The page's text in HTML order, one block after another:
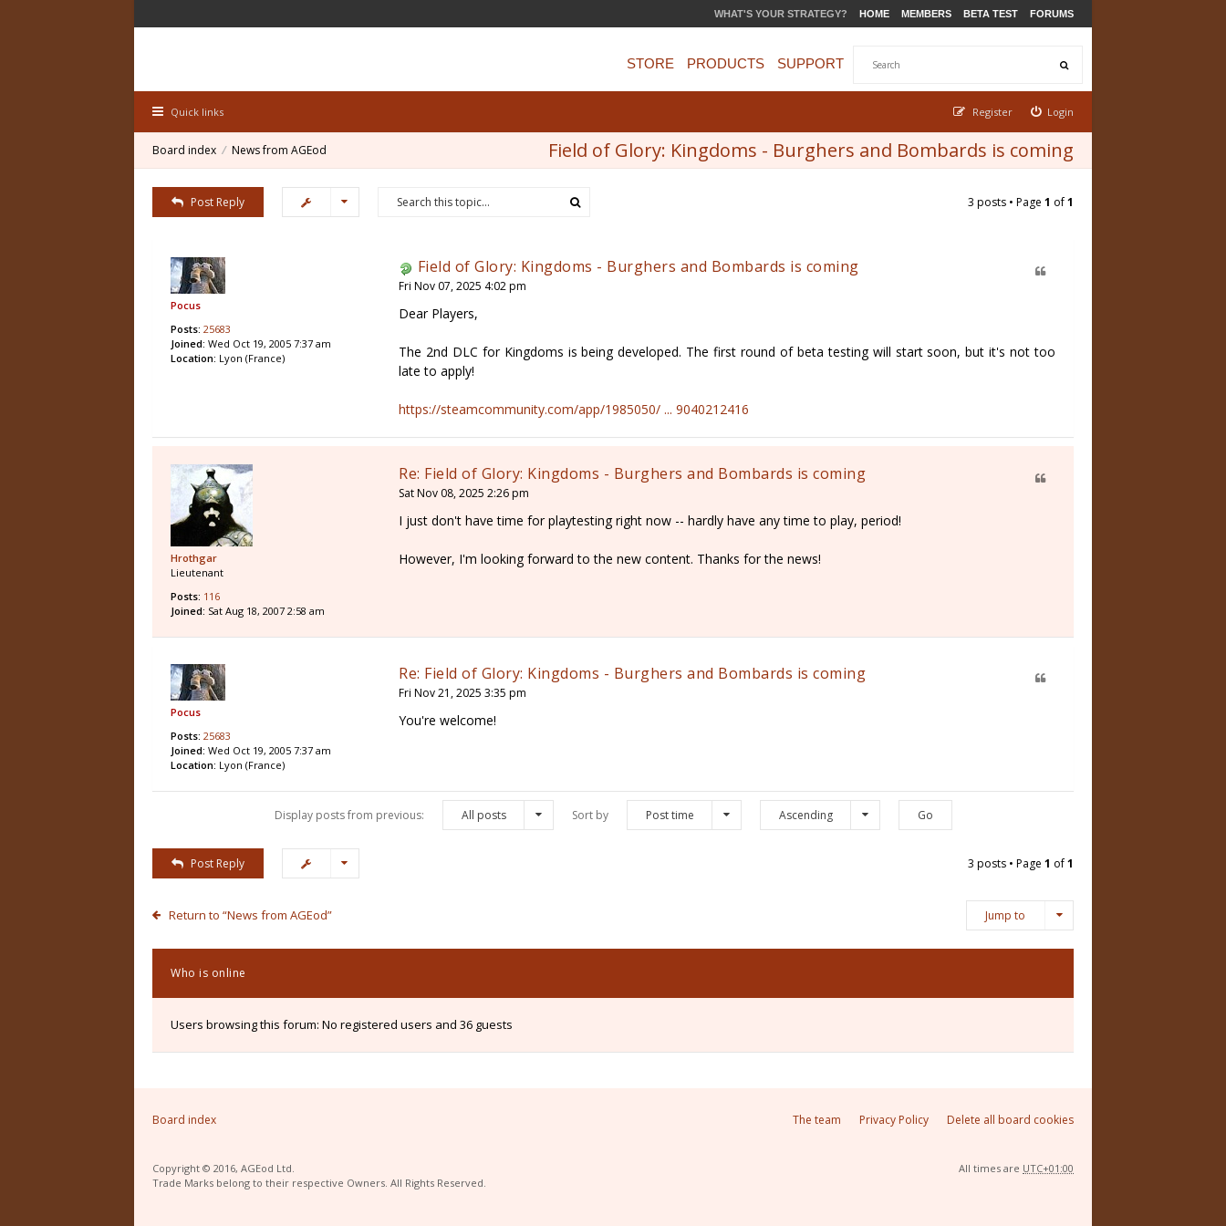
WHAT'S YOUR STRATEGY? HOME MEMBERS BETA TEST FORUMS
STORE PRODUCTS SUPPORT
Quick links Login
Register
Field of Glory: Kingdoms - Burghers and Bombards is coming
Board index News from AGEod
Post Reply 3 posts • Page 1 of1
Pocus
Posts: 25683
Joined: Wed Oct 19, 2005 7:37 am
Location: Lyon (France)
Field of Glory: Kingdoms - Burghers and Bombards is coming
Fri Nov 07, 2025 4:02 pm
Dear Players,
The 2nd DLC for Kingdoms is being developed. The first round of beta testing will start soon, but it's not too
late to apply!
https://steamcommunity.com/app/1985050/ ... 9040212416
Hrothgar
Lieutenant
Posts: 116
Joined: Sat Aug 18, 2007 2:58 am
Re: Field of Glory: Kingdoms - Burghers and Bombards is coming
Sat Nov 08, 2025 2:26 pm
I just don't have time for playtesting right now -- hardly have any time to play, period!
However, I'm looking forward to the new content. Thanks for the news!
Pocus
Posts: 25683
Joined: Wed Oct 19, 2005 7:37 am
Location: Lyon (France)
Re: Field of Glory: Kingdoms - Burghers and Bombards is coming
Fri Nov 21, 2025 3:35 pm
You're welcome!
Display posts from previous: All posts Sort by Post time Ascending
Post Reply 3 posts • Page 1 of1
Return to “News from AGEod” Jump to
Who is online
Users browsing this forum: No registered users and 36 guests
Board index Delete all board cookies
Privacy Policy
The team
Copyright © 2016, AGEod Ltd.
Trade Marks belong to their respective Owners. All Rights Reserved.
All times are UTC+01:00